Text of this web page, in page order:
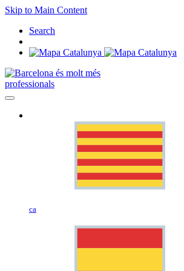
Skip to Main Content
Search
professionals
ca